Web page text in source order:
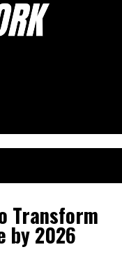
Transform
by 2026